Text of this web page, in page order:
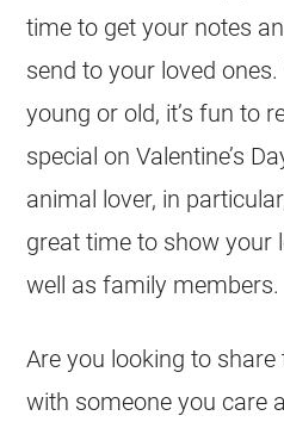
time to get your notes
send to your loved ones.
young or old, it’s fun to
special on Valentine’s
animal lover, in
great time to show your
well as family members.
Are you looking to
with someone you care